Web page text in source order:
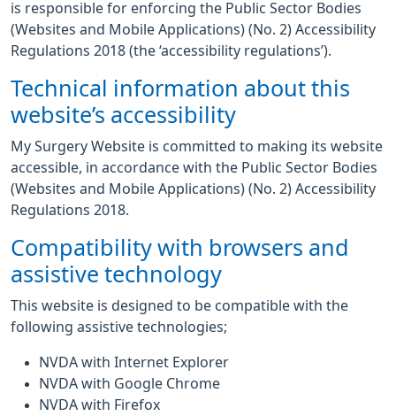
is responsible for enforcing the Public Sector Bodies
(Websites and Mobile Applications) (No. 2) Accessibility
Regulations 2018 (the ‘accessibility regulations’).
Technical information about this
website’s accessibility
My Surgery Website is committed to making its website
accessible, in accordance with the Public Sector Bodies
(Websites and Mobile Applications) (No. 2) Accessibility
Regulations 2018.
Compatibility with browsers and
assistive technology
This website is designed to be compatible with the
following assistive technologies;
NVDA with Internet Explorer
NVDA with Google Chrome
NVDA with Firefox